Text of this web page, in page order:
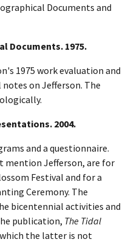
Documents and
Documents. 1975.
1975 work evaluation and
on Jefferson. The
2004.
and a questionnaire.
mention Jefferson, are for
Festival and for a
Ceremony. The
bicentennial activities and
publication, The Tidal
the latter is not